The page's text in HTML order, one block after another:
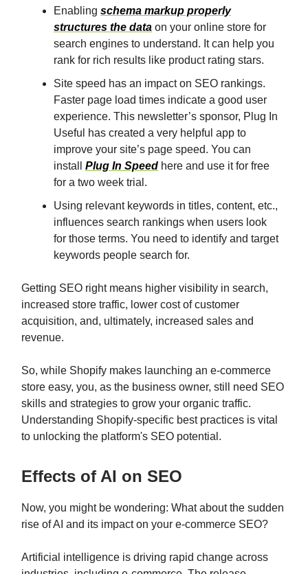
Enabling schema markup properly
structures the data on your online store for
search engines to understand. It can help you
rank for rich results like product rating stars.
Site speed has an impact on SEO rankings.
Faster page load times indicate a good user
experience. This newsletter’s sponsor, Plug In
Useful has created a very helpful app to
improve your site’s page speed. You can
install Plug In Speed here and use it for free
for a two week trial.
Using relevant keywords in titles, content, etc.,
influences search rankings when users look
for those terms. You need to identify and target
keywords people search for.
Getting SEO right means higher visibility in search,
increased store traffic, lower cost of customer
acquisition, and, ultimately, increased sales and
revenue.
So, while Shopify makes launching an e-commerce
store easy, you, as the business owner, still need SEO
skills and strategies to grow your organic traffic.
Understanding Shopify-specific best practices is vital
to unlocking the platform's SEO potential.
Effects of AI on SEO
Now, you might be wondering: What about the sudden
rise of AI and its impact on your e-commerce SEO?
Artificial intelligence is driving rapid change across